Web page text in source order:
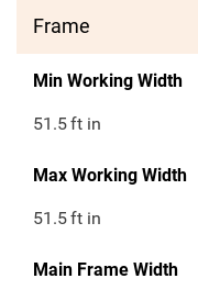
Frame
Min Working Width
51.5ft in
Max Working Width
51.5ft in
Main Frame Width